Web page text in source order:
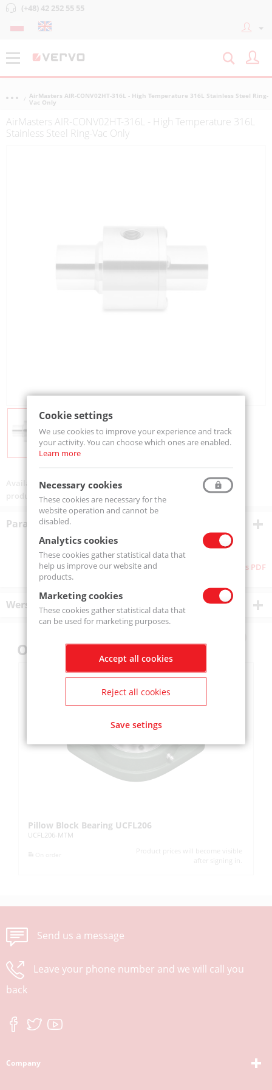
(+48) 42 252 55 55
AirMasters AIR-CONV02HT-316L - High Temperature 316L Stainless Steel Ring-
Vac Only
AirMasters AIR-CONV02HT-316L - High Temperature 316L
Stainless Steel Ring-Vac Only
Availability:On order
product code:AIR-CONV02HT-316L
Parametry techniczne
Download as PDF
Wersje produktu
Others also bought
Pillow Block Bearing UCFL206
UCFL206-MTM
Product prices will become visible
after signing in.
Send us a message
Leave your phone number and we will call you
back
Company
Cookie settings
We use cookies to improve your experience and track
your activity. You can choose which ones are enabled.
Learn more
Necessary cookies
These cookies are necessary for the
website operation and cannot be
disabled.
Analytics cookies
These cookies gather statistical data that
help us improve our website and
products.
Marketing cookies
These cookies gather statistical data that
can be used for marketing purposes.
Accept all cookies
Reject all cookies
Save setings